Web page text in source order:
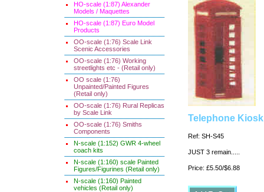
HO-scale (1:87) Alexander
Models / Maquettes
HO-scale (1:87) Euro Model
Products
OO-scale (1:76) Scale Link
Scenic Accessories
OO-scale (1:76) Working
streetlights etc - (Retail only)
OO scale (1:76)
Unpainted/Painted Figures
(Retail only)
OO-scale (1:76) Rural Replicas
by Scale Link
OO-scale (1:76) Smiths
Components
N-scale (1:152) GWR 4-wheel
coach kits
N-scale (1:160) scale Painted
Figures/Figurines (Retail only)
N-scale (1:160) Painted
vehicles (Retail only)
Telephone
Ref: SH-S45
JUST 3 remain.....
Price: £5.50/$6.88